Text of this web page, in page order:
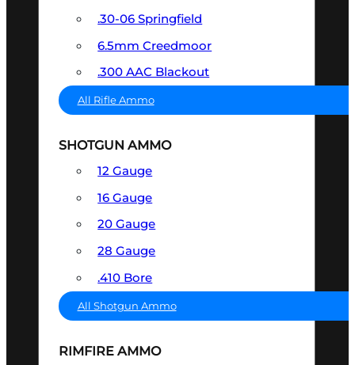
.30-06 Springfield
6.5mm Creedmoor
.300 AAC Blackout
All Rifle Ammo
SHOTGUN AMMO
12 Gauge
16 Gauge
20 Gauge
28 Gauge
.410 Bore
All Shotgun Ammo
RIMFIRE AMMO